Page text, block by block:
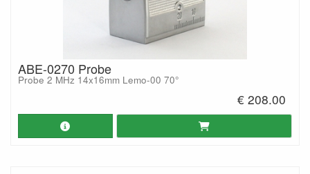
ABE-0270 Probe
Probe 2 MHz 14x16mm Lemo-00 70°
€ 208.00